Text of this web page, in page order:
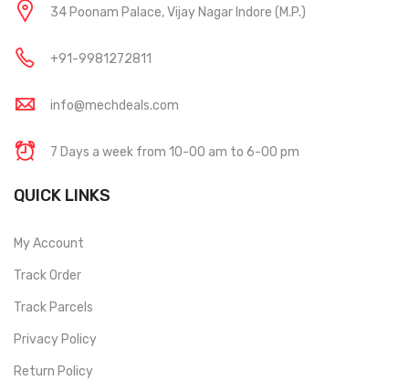
34 Poonam Palace, Vijay Nagar Indore (M.P.)
+91-9981272811
info@mechdeals.com
7 Days a week from 10-00 am to 6-00 pm
QUICK LINKS
My Account
Track Order
Track Parcels
Privacy Policy
Return Policy